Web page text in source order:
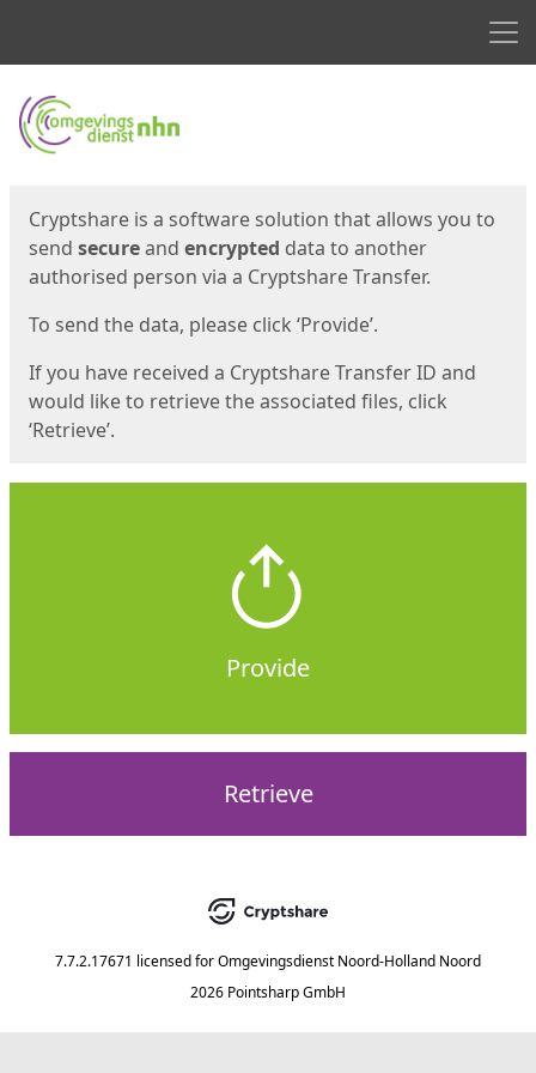
Start
Cryptshare is a software solution that allows you to
send secureand encrypted data to another
authorised person via a Cryptshare Transfer.
To send the data, please click ‘Provide’.
If you have received a Cryptshare Transfer ID and
would like to retrieve the associated files, click
‘Retrieve’.
Provide
Retrieve
7.7.2.17671 licensed forOmgevingsdienst Noord-Holland Noord
2026 Pointsharp GmbH